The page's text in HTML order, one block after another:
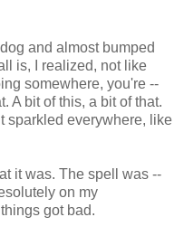
and almost bumped
is, I realized, not like
somewhere, you're --
A bit of this, a bit of that.
sparkled everywhere, like
it was. The spell was --
on my
got bad.